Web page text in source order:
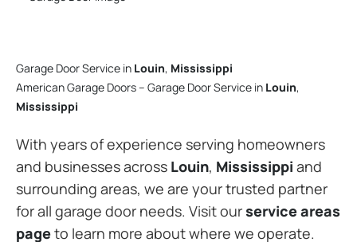
Garage Door Service in Louin, Mississippi
American Garage Doors – Garage Door Service in Louin,
Mississippi
With years of experience serving homeowners
and businesses across Louin, Mississippi and
surrounding areas, we are your trusted partner
for all garage door needs. Visit ourservice areas
pageto learn more about where we operate.